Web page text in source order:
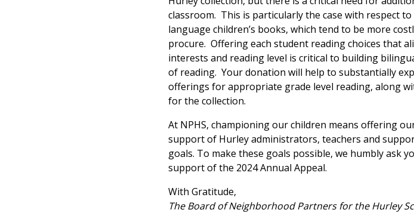
classroom. This is particularly the case with respect
language children’s books, which tend to be more
procure. Offering each student reading choices that
interests and reading level is critical to building
of reading. Your donation will help to substantially
offerings for appropriate grade level reading, along
for the collection.
At NPHS, championing our children means offering
support of Hurley administrators, teachers and
goals. To make these goals possible, we humbly ask
support of the 2024 Annual Appeal.
With Gratitude,
The Board of Neighborhood Partners for the Hurley